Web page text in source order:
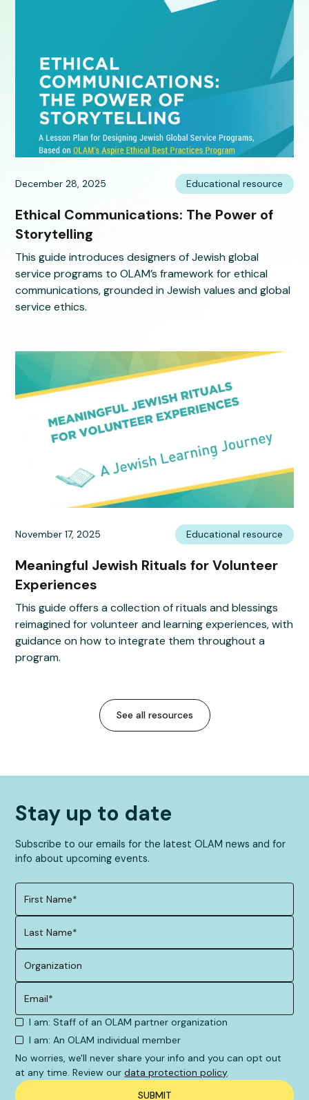
December 28, 2025 Educational resource
Ethical Communications: The Power of
Storytelling
This guide introduces designers of Jewish global
service programs to OLAM’s framework for ethical
communications, grounded in Jewish values and global
service ethics.
November 17, 2025 Educational resource
Meaningful Jewish Rituals for Volunteer
Experiences
This guide offers a collection of rituals and blessings
reimagined for volunteer and learning experiences, with
guidance on how to integrate them throughout a
program.
See all resources
Stay up to date
Subscribe to our emails for the latest OLAM news and for
info about upcoming events.
I am: Staff of an OLAM partner organization
I am: An OLAM individual member
No worries, we'll never share your info and you can opt out
at any time. Review ourdata protection policy.